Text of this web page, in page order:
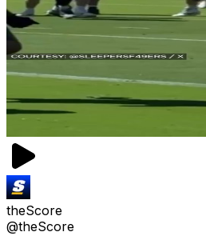
theScore
@theScore